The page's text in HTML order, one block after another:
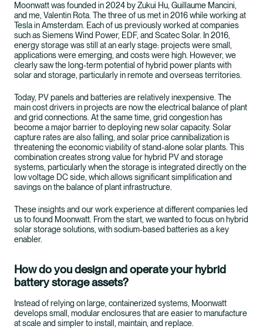
Moonwatt was founded in 2024 by Zukui Hu, Guillaume Mancini,
and me, Valentin Rota. The three of us met in 2016 while working at
Tesla in Amsterdam. Each of us previously worked at companies
such as Siemens Wind Power, EDF, and Scatec Solar. In 2016,
energy storage was still at an early stage: projects were small,
applications were emerging, and costs were high. However, we
clearly saw the long-term potential of hybrid power plants with
solar and storage, particularly in remote and overseas territories.
Today, PV panels and batteries are relatively inexpensive. The
main cost drivers in projects are now the electrical balance of plant
and grid connections. At the same time, grid congestion has
become a major barrier to deploying new solar capacity. Solar
capture rates are also falling, and solar price cannibalization is
threatening the economic viability of stand-alone solar plants. This
combination creates strong value for hybrid PV and storage
systems, particularly when the storage is integrated directly on the
low voltage DC side, which allows significant simplification and
savings on the balance of plant infrastructure.
These insights and our work experience at different companies led
us to found Moonwatt. From the start, we wanted to focus on hybrid
solar storage solutions, with sodium-based batteries as a key
enabler.
How do you design and operate your hybrid
battery storage assets?
Instead of relying on large, containerized systems, Moonwatt
develops small, modular enclosures that are easier to manufacture
at scale and simpler to install, maintain, and replace.